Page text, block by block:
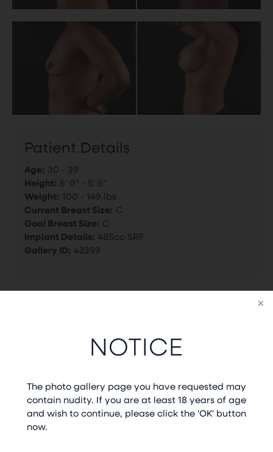
NOTICE
The photo gallery page you have requested may
contain nudity. If you are at least 18 years of age
and wish to continue, please click the 'OK' button
now.
Patient Details
Age: 30 - 39
Height: 5’ 0” - 5’ 5”
Weight: 100 - 149 lbs
Current Breast Size: C
Goal Breast Size: C
Implant Details: 485cc SRF
Gallery ID: 42399